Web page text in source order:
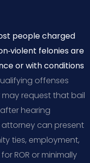
people charged
felonies are
or with conditions
offenses
may request that bail
hearing
attorney can present
ties, employment,
ROR or minimally